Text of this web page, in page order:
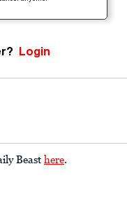
Login
Beast here.